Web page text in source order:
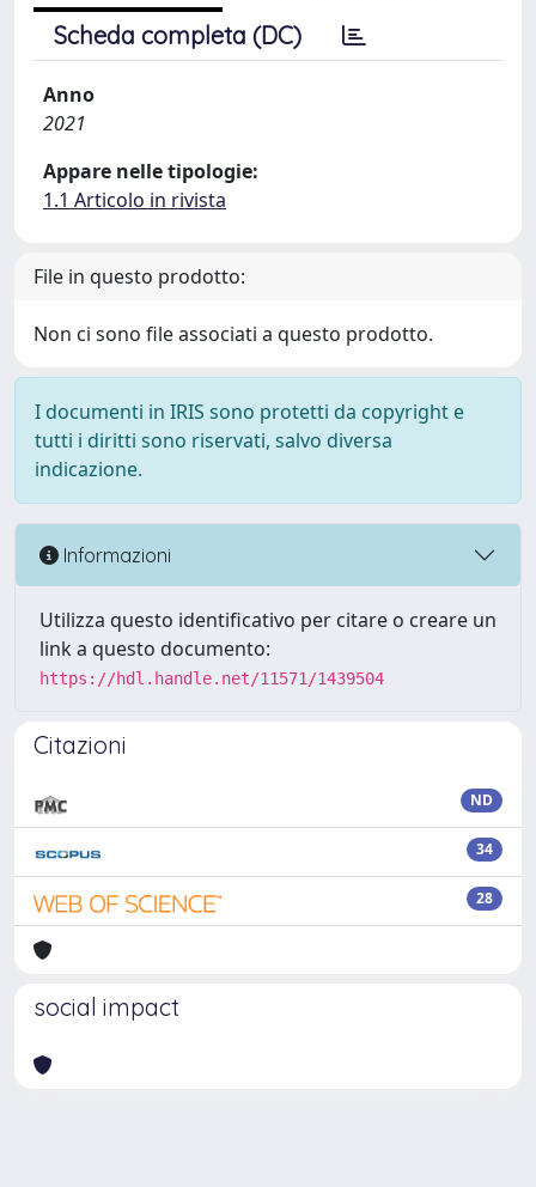
Scheda completa (DC)
Anno
2021
Appare nelle tipologie:
1.1 Articolo in rivista
File in questo prodotto:
Non ci sono file associati a questo prodotto.
I documenti in IRIS sono protetti da copyright e
tutti i diritti sono riservati, salvo diversa
indicazione.
Informazioni
Utilizza questo identificativo per citare o creare un
link a questo documento:
https://hdl.handle.net/11571/1439504
Citazioni
ND
34
28
social impact